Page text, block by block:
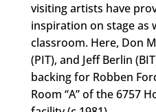
visiting artists have
inspiration on stage as
classroom. Here, Don
(PIT), and Jeff Berlin
backing for Robben
Room “A” of the 6757